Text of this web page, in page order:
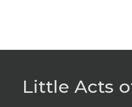
Little Acts